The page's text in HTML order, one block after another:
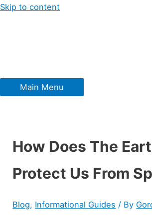
Skip to content
Main Menu
How Does The
Protect Us From
Blog, Informational Guides / By